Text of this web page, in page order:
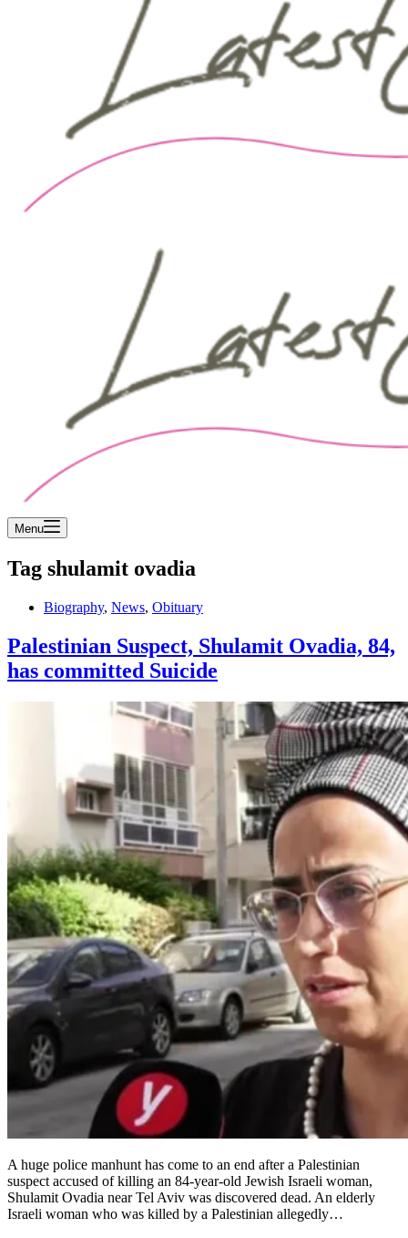
Menu
Tag shulamit ovadia
Biography, News, Obituary
Palestinian Suspect, Shulamit Ovadia, 84,
has committed Suicide
A huge police manhunt has come to an end after a Palestinian
suspect accused of killing an 84-year-old Jewish Israeli woman,
Shulamit Ovadia near Tel Aviv was discovered dead. An elderly
Israeli woman who was killed by a Palestinian allegedly…